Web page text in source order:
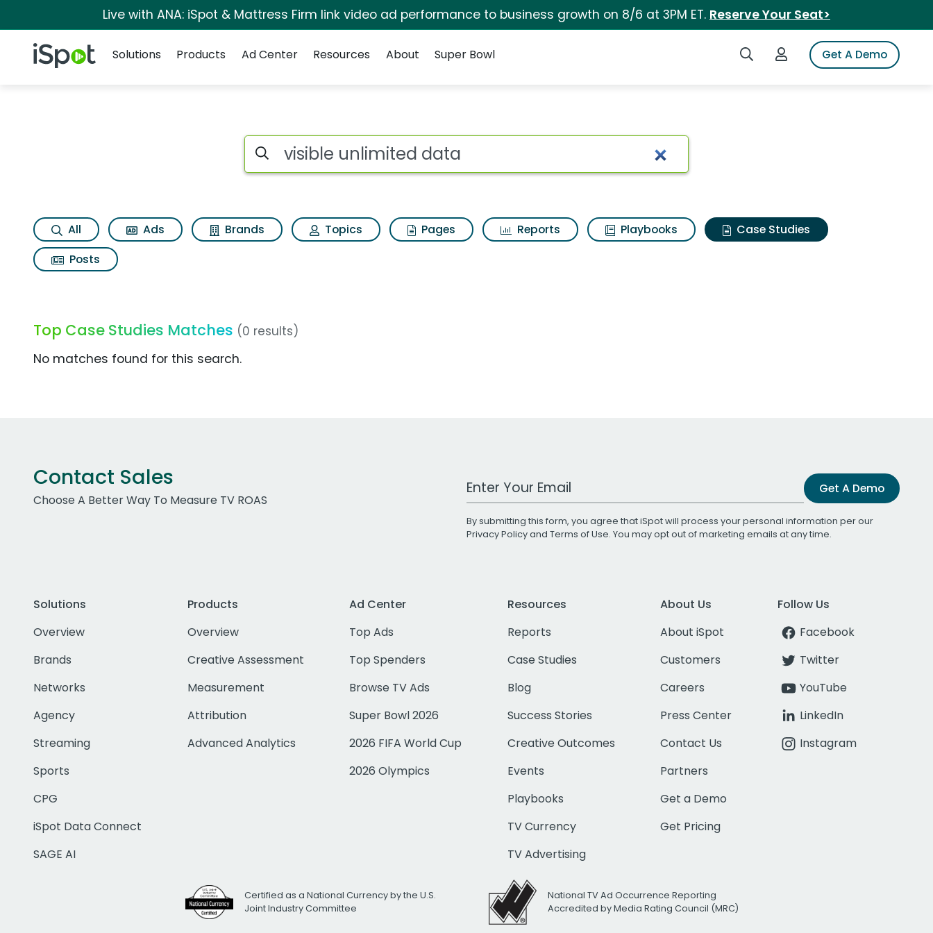
Live with ANA: iSpot & Mattress Firm link video ad performance to business growth on 8/6 at 3PM ET. Reserve Your Seat>
iSpot Logo Search iSpotLogin to iSpotGet A Demo
Solutions
Products Ad Center Resources About Super Bowl
Search iSpot
All Ads Brands Topics Pages Reports Playbooks
Case Studies
Posts
Top Case Studies Matches (0 results)
No matches found for this search.
Contact Sales
Choose A Better Way To Measure TV ROAS
Work Email Address Get A Demo
By submitting this form, you agree that iSpot will process your personal information per our
Privacy Policyand Terms of Use. You may opt out of marketing emails at any time.
Solutions
Overview
Brands
Networks
Agency
Streaming
Sports
CPG
iSpot Data Connect
SAGE AI
Products
Overview
Creative Assessment
Measurement
Attribution
Advanced Analytics
Ad Center
Top Ads
Top Spenders
Browse TV Ads
Super Bowl 2026
2026 FIFA World Cup
2026 Olympics
Resources
Reports
Case Studies
Blog
Success Stories
Creative Outcomes
Events
Playbooks
TV Currency
TV Advertising
About Us
About iSpot
Customers
Careers
Press Center
Contact Us
Partners
Get a Demo
Get Pricing
Follow Us
Facebook
Twitter
YouTube
LinkedIn
Instagram
Certified as a National Currency by the U.S.
Joint Industry Committee
National TV Ad Occurrence Reporting
Accredited by Media Rating Council (MRC)